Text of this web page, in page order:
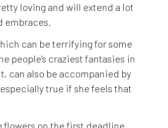
loving and will extend a lot
can be terrifying for some
people’s craziest fantasies in
can also be accompanied by
true if she feels that
flowers on the first deadline,